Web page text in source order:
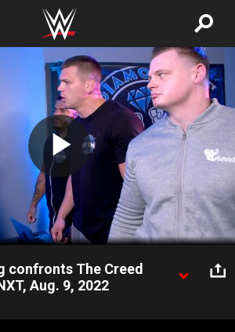
Play
Video
confronts The Creed
Aug. 9, 2022
Dojo to find The Creed Brothers